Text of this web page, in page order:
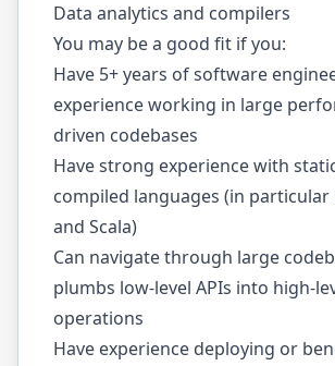
Data analytics and compilers
You may be a good fit if you:
Have 5+ years of software
experience working in large
driven codebases
Have strong experience with
compiled languages (in particular
and Scala)
Can navigate through large
plumbs low-level APIs into high-
operations
Have experience deploying or